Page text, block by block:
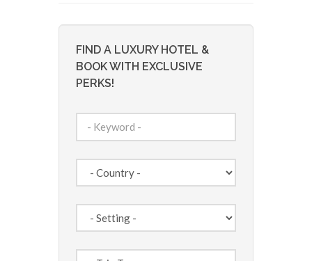
FIND A LUXURY HOTEL &
BOOK WITH EXCLUSIVE
PERKS!